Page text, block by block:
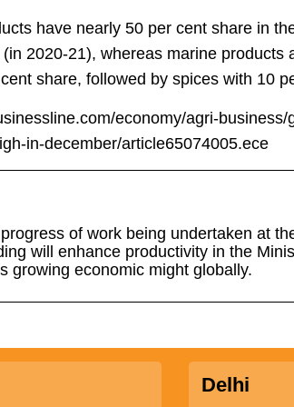
have nearly 50 per cent share in
2020-21), whereas marine products
share, followed by spices with 10
economy/agri-
in-december/article65074005.ece
of work being undertaken at
will enhance productivity in the
growing economic might globally.
Delhi